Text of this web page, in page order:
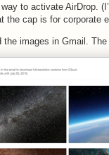
to activate AirDrop.
the cap is for corporate
the images in Gmail.